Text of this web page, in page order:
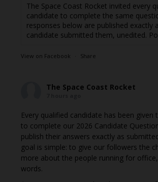
The Space Coast Rocket invited every
candidate to complete the same
responses below are published exactly
candidate submitted them, unedited.
View on Facebook · Share
The Space Coast Rocket
Every qualified candidate has been
to complete our 2026 Candidate
publish their answers exactly as
goal is simple: to give our followers the
more about the people running for
words.